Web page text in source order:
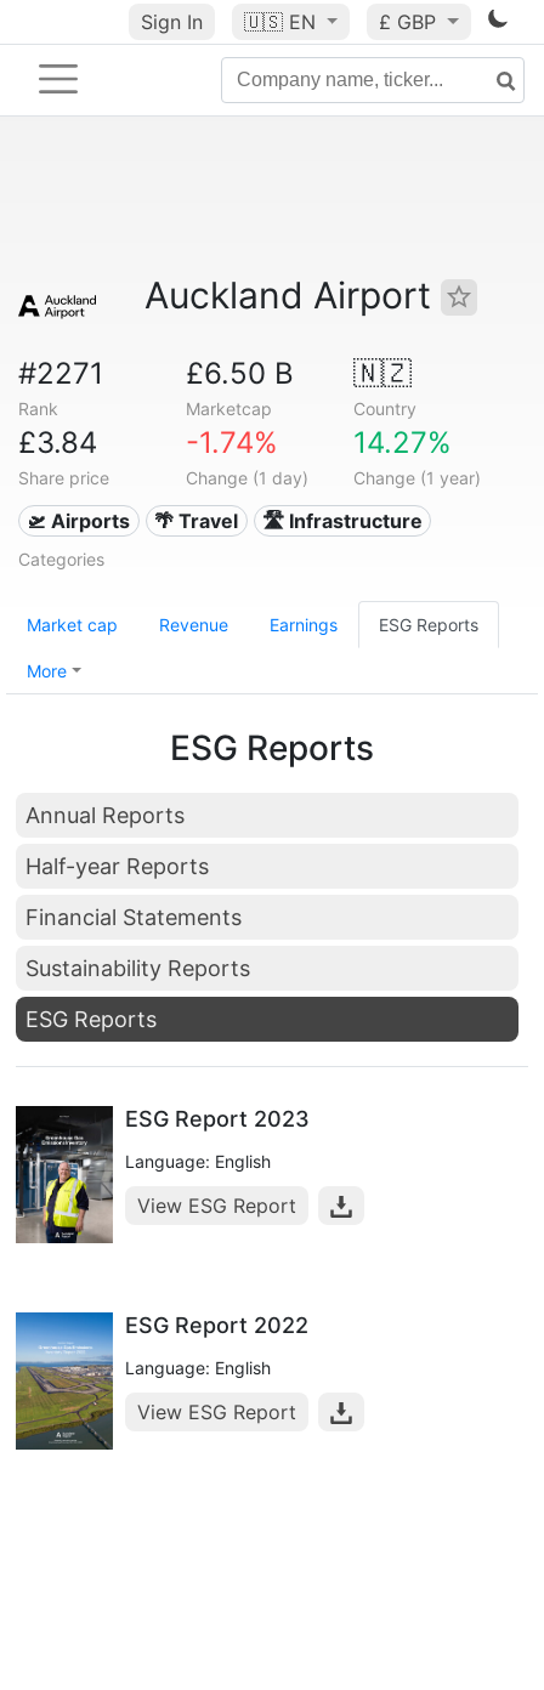
Sign In 🇺🇸 EN £ GBP
Auckland Airport
#2271
Rank
£6.50 B
Marketcap
🇳🇿
Country
£3.84
Share price
-1.74%
Change (1 day)
14.27%
Change (1 year)
🛫 Airports 🌴 Travel 🛣️ Infrastructure
Categories
Market cap Revenue Earnings ESG Reports
More
ESG Reports
Annual Reports
Half-year Reports
Financial Statements
Sustainability Reports
ESG Reports
ESG Report 2023
Language: English
View ESG Report
ESG Report 2022
Language: English
View ESG Report